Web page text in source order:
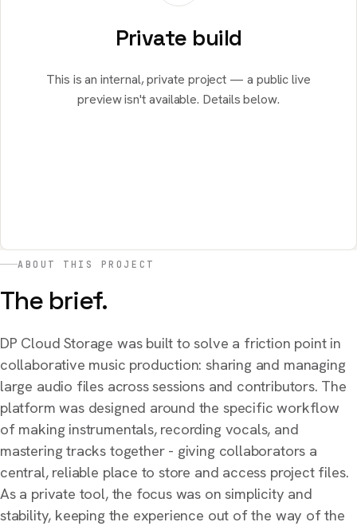
Private build
This is an internal, private project — a public live
preview isn't available. Details below.
ABOUT THIS PROJECT
The brief.
DP Cloud Storage was built to solve a friction point in
collaborative music production: sharing and managing
large audio files across sessions and contributors. The
platform was designed around the specific workflow
of making instrumentals, recording vocals, and
mastering tracks together - giving collaborators a
central, reliable place to store and access project files.
As a private tool, the focus was on simplicity and
stability, keeping the experience out of the way of the